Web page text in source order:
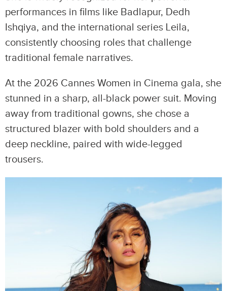
performances in films like Badlapur, Dedh
Ishqiya, and the international series Leila,
consistently choosing roles that challenge
traditional female narratives.
At the 2026 Cannes Women in Cinema gala, she
stunned in a sharp, all-black power suit. Moving
away from traditional gowns, she chose a
structured blazer with bold shoulders and a
deep neckline, paired with wide-legged
trousers.